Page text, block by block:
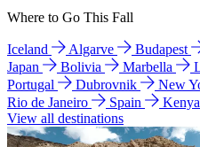
Where to Go This Fall
Iceland Algarve Budapest
Japan
Bolivia Marbella
Portugal
Dubrovnik New
Rio de Janeiro
Spain Kenya
View all destinations